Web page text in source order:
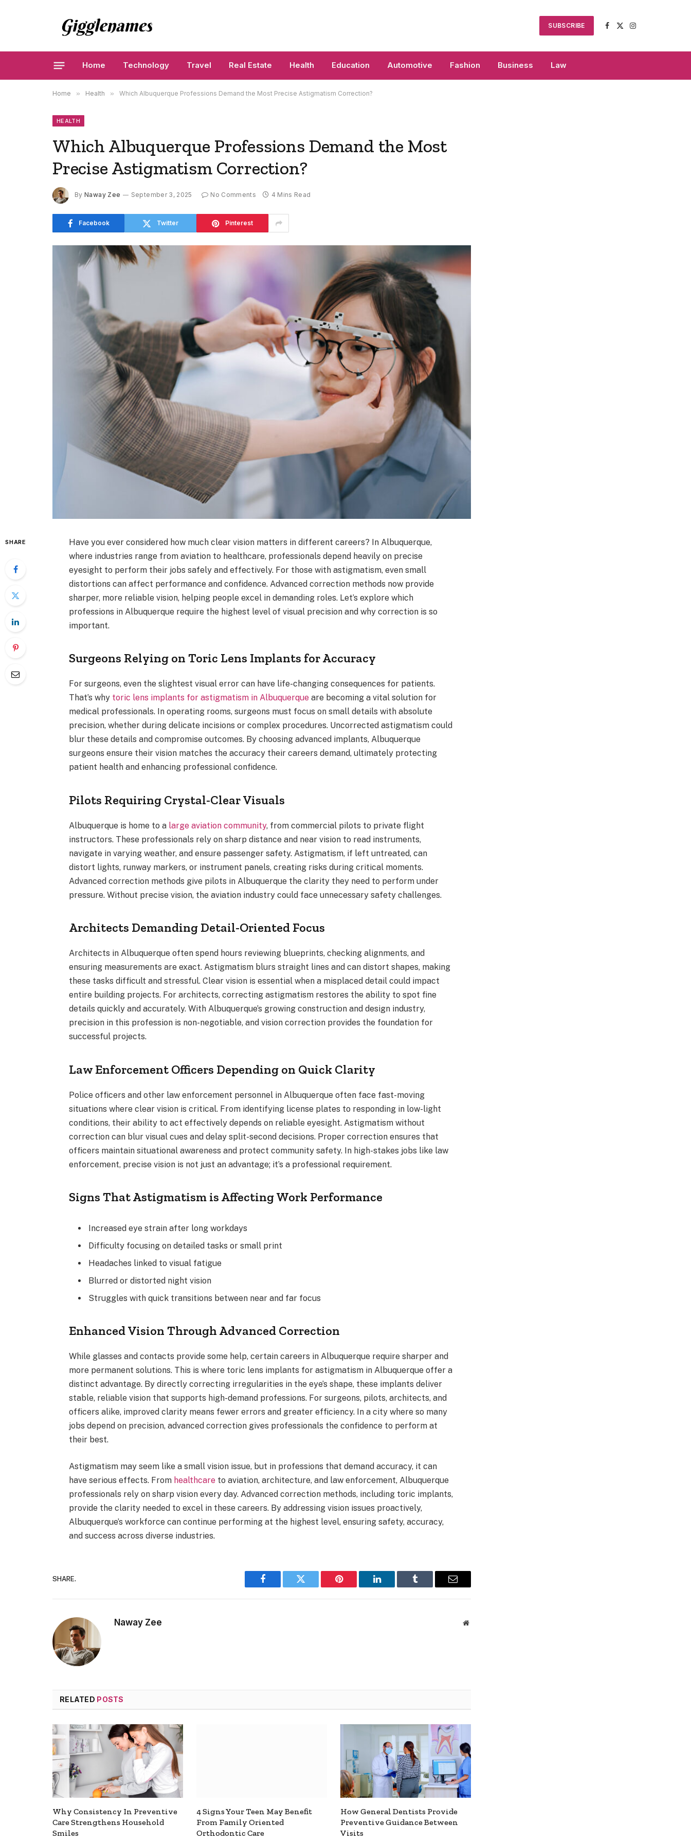
SUBSCRIBE
Facebook
X
Instagram
Home Technology Travel Real Estate Health Education Automotive Fashion Business Law
Home » Health » Which Albuquerque Professions Demand the Most Precise Astigmatism Correction?
HEALTH
Which Albuquerque Professions Demand the Most
Precise Astigmatism Correction?
By Naway Zee September 3, 2025 No Comments 4 Mins Read
Facebook Twitter Pinterest
SHARE
Have you ever considered how much clear vision matters in different careers? In Albuquerque,
where industries range from aviation to healthcare, professionals depend heavily on precise
eyesight to perform their jobs safely and effectively. For those with astigmatism, even small
distortions can affect performance and confidence. Advanced correction methods now provide
sharper, more reliable vision, helping people excel in demanding roles. Let’s explore which
professions in Albuquerque require the highest level of visual precision and why correction is so
important.
Surgeons Relying on Toric Lens Implants for Accuracy
For surgeons, even the slightest visual error can have life-changing consequences for patients.
That’s why toric lens implants for astigmatism in Albuquerque are becoming a vital solution for
medical professionals. In operating rooms, surgeons must focus on small details with absolute
precision, whether during delicate incisions or complex procedures. Uncorrected astigmatism could
blur these details and compromise outcomes. By choosing advanced implants, Albuquerque
surgeons ensure their vision matches the accuracy their careers demand, ultimately protecting
patient health and enhancing professional confidence.
Pilots Requiring Crystal-Clear Visuals
Albuquerque is home to a large aviation community, from commercial pilots to private flight
instructors. These professionals rely on sharp distance and near vision to read instruments,
navigate in varying weather, and ensure passenger safety. Astigmatism, if left untreated, can
distort lights, runway markers, or instrument panels, creating risks during critical moments.
Advanced correction methods give pilots in Albuquerque the clarity they need to perform under
pressure. Without precise vision, the aviation industry could face unnecessary safety challenges.
Architects Demanding Detail-Oriented Focus
Architects in Albuquerque often spend hours reviewing blueprints, checking alignments, and
ensuring measurements are exact. Astigmatism blurs straight lines and can distort shapes, making
these tasks difficult and stressful. Clear vision is essential when a misplaced detail could impact
entire building projects. For architects, correcting astigmatism restores the ability to spot fine
details quickly and accurately. With Albuquerque’s growing construction and design industry,
precision in this profession is non-negotiable, and vision correction provides the foundation for
successful projects.
Law Enforcement Officers Depending on Quick Clarity
Police officers and other law enforcement personnel in Albuquerque often face fast-moving
situations where clear vision is critical. From identifying license plates to responding in low-light
conditions, their ability to act effectively depends on reliable eyesight. Astigmatism without
correction can blur visual cues and delay split-second decisions. Proper correction ensures that
officers maintain situational awareness and protect community safety. In high-stakes jobs like law
enforcement, precise vision is not just an advantage; it’s a professional requirement.
Signs That Astigmatism is Affecting Work Performance
Increased eye strain after long workdays
Difficulty focusing on detailed tasks or small print
Headaches linked to visual fatigue
Blurred or distorted night vision
Struggles with quick transitions between near and far focus
Enhanced Vision Through Advanced Correction
While glasses and contacts provide some help, certain careers in Albuquerque require sharper and
more permanent solutions. This is where toric lens implants for astigmatism in Albuquerque offer a
distinct advantage. By directly correcting irregularities in the eye’s shape, these implants deliver
stable, reliable vision that supports high-demand professions. For surgeons, pilots, architects, and
officers alike, improved clarity means fewer errors and greater efficiency. In a city where so many
jobs depend on precision, advanced correction gives professionals the confidence to perform at
their best.
Astigmatism may seem like a small vision issue, but in professions that demand accuracy, it can
have serious effects. From healthcare to aviation, architecture, and law enforcement, Albuquerque
professionals rely on sharp vision every day. Advanced correction methods, including toric implants,
provide the clarity needed to excel in these careers. By addressing vision issues proactively,
Albuquerque’s workforce can continue performing at the highest level, ensuring safety, accuracy,
and success across diverse industries.
SHARE.
Facebook Twitter Pinterest LinkedIn Tumblr Email
Naway Zee Website
RELATED POSTS
Why Consistency In Preventive
Care Strengthens Household
Smiles
4 Signs Your Teen May Benefit
From Family Oriented
Orthodontic Care
How General Dentists Provide
Preventive Guidance Between
Visits